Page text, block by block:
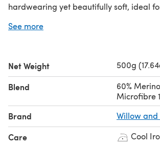
hardwearing yet beautifully soft, ideal
the same tension.
See more
Net Weight 500g
Blend
60%
Microfibre
Brand Willow and
Care
Cool